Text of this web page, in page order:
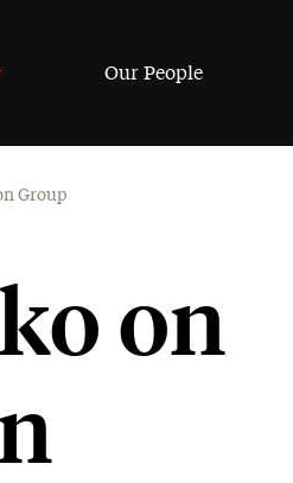
Our People
Group
on